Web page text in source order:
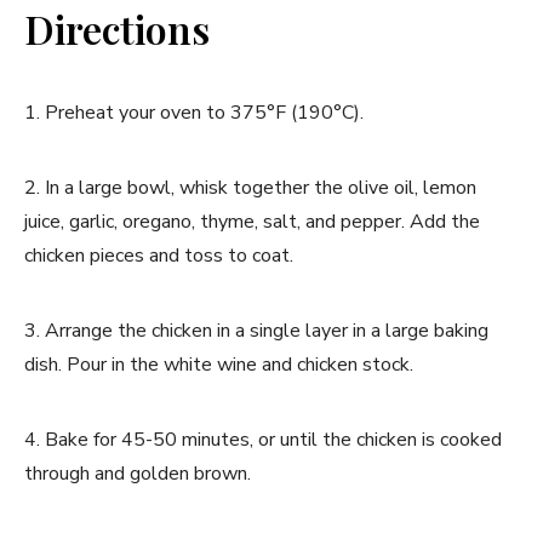
Directions
1. Preheat your oven to 375°F (190°C).
2. In a large bowl, whisk together the olive oil, lemon
juice, garlic, oregano, thyme, salt, and pepper. Add the
chicken pieces and toss to coat.
3. Arrange the chicken in a single layer in a large baking
dish. Pour in the white wine and chicken stock.
4. Bake for 45-50 minutes, or until the chicken is cooked
through and golden brown.